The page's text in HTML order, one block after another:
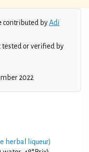
contributed byAdi
tested or verified by
2022
herbal liqueur)